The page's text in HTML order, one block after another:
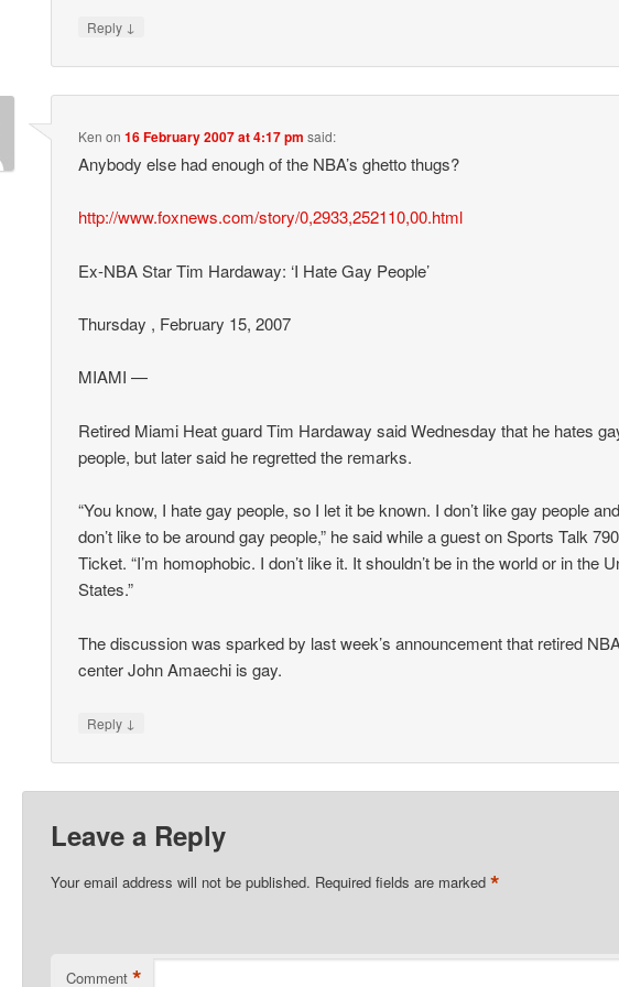
Reply ↓
Ken on16 February 2007 at 4:17 pm said:
Anybody else had enough of the NBA’s ghetto thugs?
http://www.foxnews.com/story/0,2933,252110,00.html
Ex-NBA Star Tim Hardaway: ‘I Hate Gay People’
Thursday , February 15, 2007
MIAMI —
Retired Miami Heat guard Tim Hardaway said Wednesday that he hates
people, but later said he regretted the remarks.
“You know, I hate gay people, so I let it be known. I don’t like gay people
don’t like to be around gay people,” he said while a guest on Sports Talk
Ticket. “I’m homophobic. I don’t like it. It shouldn’t be in the world or in the
States.”
The discussion was sparked by last week’s announcement that retired
center John Amaechi is gay.
Reply ↓
Leave a Reply
Your email address will not be published. Required fields are marked *
Comment *